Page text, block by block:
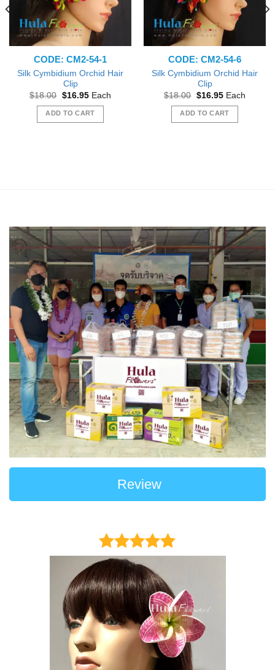
CODE: CM2-54-1
Silk Cymbidium Orchid Hair
Clip
$18.00 Original
was:
$18.00.
$16.95Current
is:
$16.95.
Each
ADD TO CART
CODE: CM2-54-6
Silk Cymbidium Orchid Hair
Clip
$18.00 Original
was:
$18.00.
$16.95Current
is:
$16.95.
Each
ADD TO CART
Review